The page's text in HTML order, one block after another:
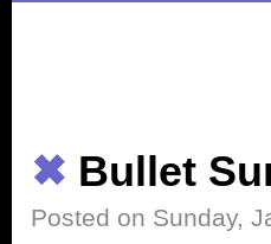
✖ Bullet
Posted on Sunday,